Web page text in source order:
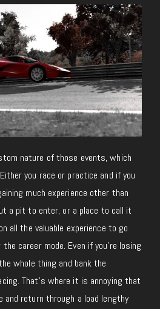
nature of those events, which
you race or practice and if you
much experience other than
a pit to enter, or a place to call it
all the valuable experience to go
career mode. Even if you’re losing
whole thing and bank the
That’s where it is annoying that
and return through a load lengthy